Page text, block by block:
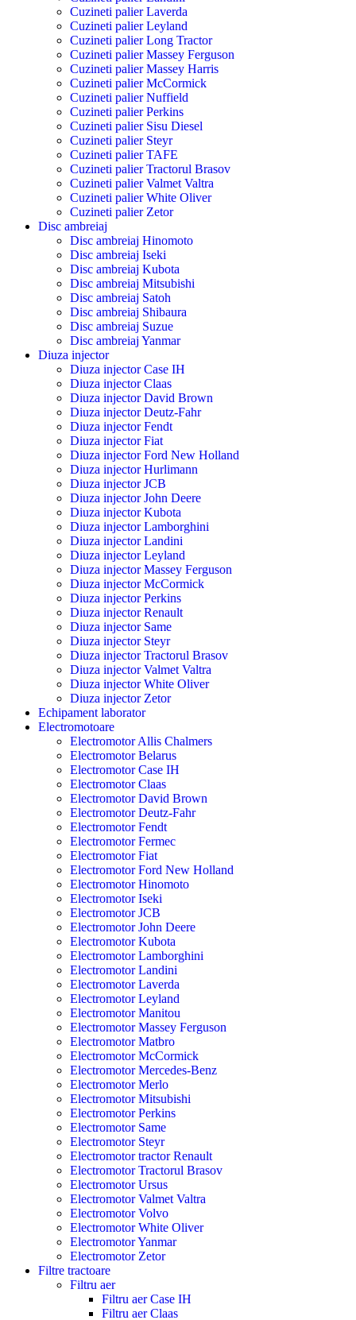
Cuzineti palier Laverda
Cuzineti palier Leyland
Cuzineti palier Long Tractor
Cuzineti palier Massey Ferguson
Cuzineti palier Massey Harris
Cuzineti palier McCormick
Cuzineti palier Nuffield
Cuzineti palier Perkins
Cuzineti palier Sisu Diesel
Cuzineti palier Steyr
Cuzineti palier TAFE
Cuzineti palier Tractorul Brasov
Cuzineti palier Valmet Valtra
Cuzineti palier White Oliver
Cuzineti palier Zetor
Disc ambreiaj
Disc ambreiaj Hinomoto
Disc ambreiaj Iseki
Disc ambreiaj Kubota
Disc ambreiaj Mitsubishi
Disc ambreiaj Satoh
Disc ambreiaj Shibaura
Disc ambreiaj Suzue
Disc ambreiaj Yanmar
Diuza injector
Diuza injector Case IH
Diuza injector Claas
Diuza injector David Brown
Diuza injector Deutz-Fahr
Diuza injector Fendt
Diuza injector Fiat
Diuza injector Ford New Holland
Diuza injector Hurlimann
Diuza injector JCB
Diuza injector John Deere
Diuza injector Kubota
Diuza injector Lamborghini
Diuza injector Landini
Diuza injector Leyland
Diuza injector Massey Ferguson
Diuza injector McCormick
Diuza injector Perkins
Diuza injector Renault
Diuza injector Same
Diuza injector Steyr
Diuza injector Tractorul Brasov
Diuza injector Valmet Valtra
Diuza injector White Oliver
Diuza injector Zetor
Echipament laborator
Electromotoare
Electromotor Allis Chalmers
Electromotor Belarus
Electromotor Case IH
Electromotor Claas
Electromotor David Brown
Electromotor Deutz-Fahr
Electromotor Fendt
Electromotor Fermec
Electromotor Fiat
Electromotor Ford New Holland
Electromotor Hinomoto
Electromotor Iseki
Electromotor JCB
Electromotor John Deere
Electromotor Kubota
Electromotor Lamborghini
Electromotor Landini
Electromotor Laverda
Electromotor Leyland
Electromotor Manitou
Electromotor Massey Ferguson
Electromotor Matbro
Electromotor McCormick
Electromotor Mercedes-Benz
Electromotor Merlo
Electromotor Mitsubishi
Electromotor Perkins
Electromotor Same
Electromotor Steyr
Electromotor tractor Renault
Electromotor Tractorul Brasov
Electromotor Ursus
Electromotor Valmet Valtra
Electromotor Volvo
Electromotor White Oliver
Electromotor Yanmar
Electromotor Zetor
Filtre tractoare
Filtru aer
Filtru aer Case IH
Filtru aer Claas